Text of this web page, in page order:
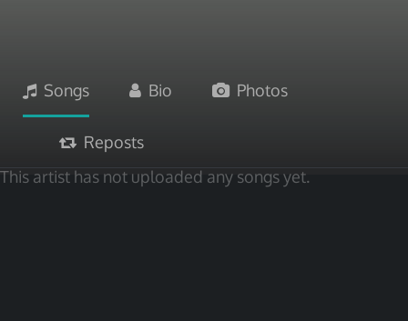
Songs Bio Photos
Reposts
This artist has not uploaded any songs yet.